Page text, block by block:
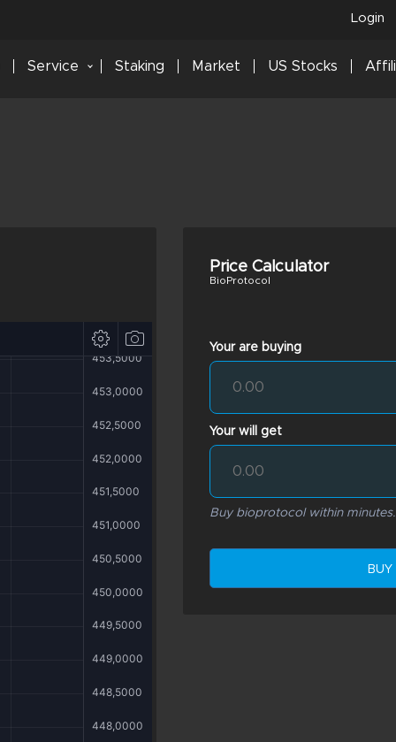
Login
Service Staking Market US Stocks
Price Calculator
BioProtocol
Your are buying
Your will get
Buy bioprotocol within
BUY